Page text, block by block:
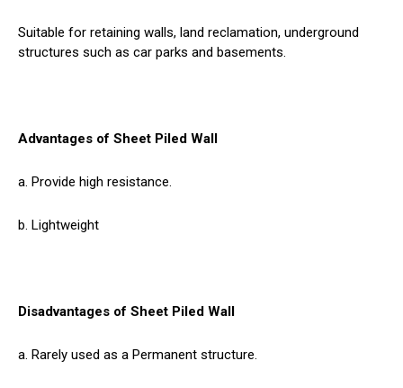
Suitable for retaining walls, land reclamation, underground
structures such as car parks and basements.
Advantages of Sheet Piled Wall
a. Provide high resistance.
b. Lightweight
Disadvantages of Sheet Piled Wall
a. Rarely used as a Permanent structure.